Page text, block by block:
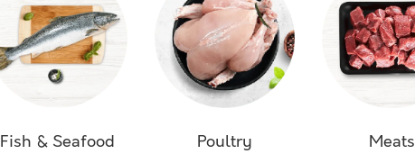
Fish & Seafood Poultry Meats